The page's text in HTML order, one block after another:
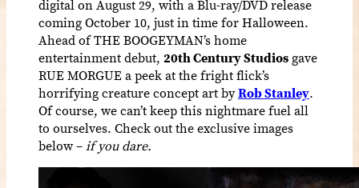
digital on August 29, with a Blu-ray/DVD release
coming October 10, just in time for Halloween.
Ahead of THE BOOGEYMAN’s home
entertainment debut, 20th Century Studios gave
RUE MORGUE a peek at the fright flick’s
horrifying creature concept art byRob Stanley.
Of course, we can’t keep this nightmare fuel all
to ourselves. Check out the exclusive images
below –if you dare.